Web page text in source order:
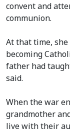
convent and
communion.
At that time,
becoming
father had
said.
When the war
grandmother
live with their